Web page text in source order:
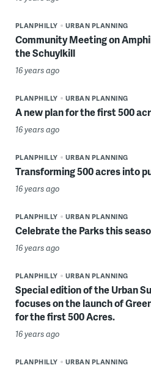
PLANPHILLY URBAN PLANNING
Community Meeting on
the Schuylkill
16 years ago
PLANPHILLY URBAN PLANNING
A new plan for the first 500
16 years ago
PLANPHILLY URBAN PLANNING
Transforming 500 acres into
16 years ago
PLANPHILLY URBAN PLANNING
Celebrate the Parks this
16 years ago
PLANPHILLY URBAN PLANNING
Special edition of the Urban
focuses on the launch of
for the first 500 Acres.
16 years ago
PLANPHILLY URBAN PLANNING